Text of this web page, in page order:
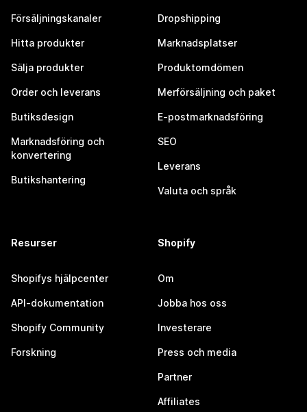
Försäljningskanaler
Hitta produkter
Sälja produkter
Order och leverans
Butiksdesign
Marknadsföring och
konvertering
Butikshantering
Dropshipping
Marknadsplatser
Produktomdömen
Merförsäljning och paket
E-postmarknadsföring
SEO
Leverans
Valuta och språk
Resurser
Shopifys hjälpcenter
API-dokumentation
Shopify Community
Forskning
Shopify
Om
Jobba hos oss
Investerare
Press och media
Partner
Affiliates